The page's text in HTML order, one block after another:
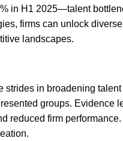
in H1 2025—talent
firms can unlock
landscapes.
strides in broadening
groups. Evidence
reduced firm